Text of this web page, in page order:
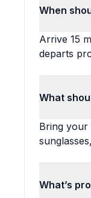
When
Arrive 15
departs
What
Bring your
What’s